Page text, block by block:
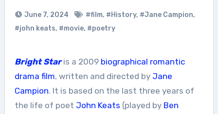
June 7, 2024 #film, #History, #Jane Campion,
#john keats, #movie, #poetry
Bright Staris a 2009 biographical romantic
drama film, written and directed by Jane
Campion. It is based on the last three years of
the life of poet John Keats (played by Ben